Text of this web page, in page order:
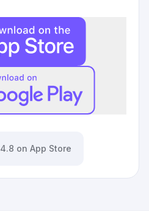
4.8 on App Store